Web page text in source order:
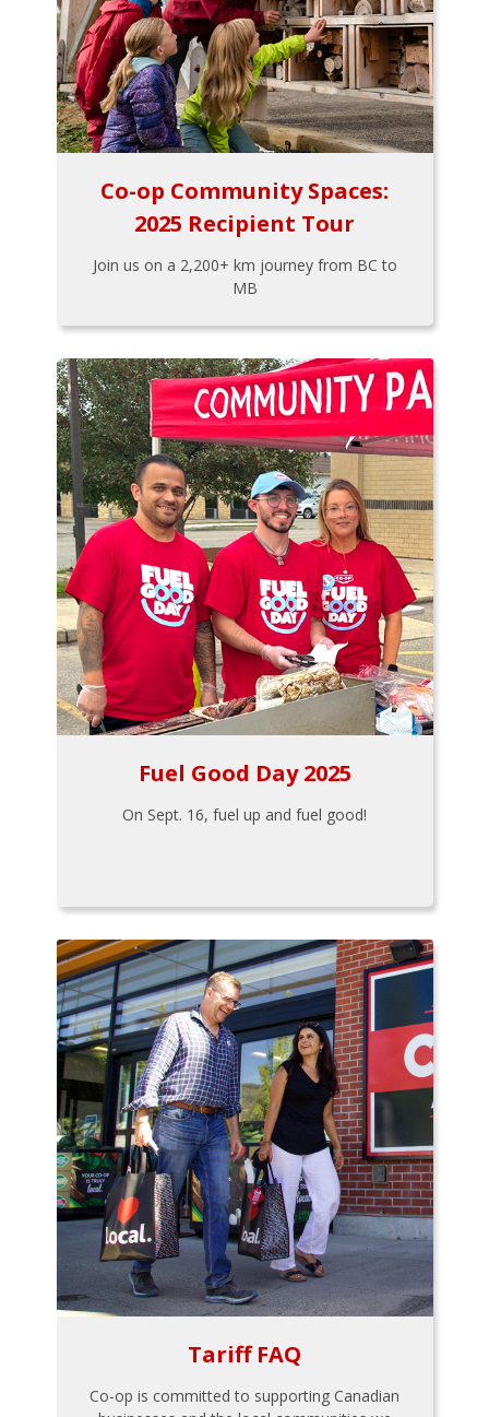
Co-op Community Spaces:
2025 Recipient Tour
Join us on a 2,200+ km journey from BC to
MB
Fuel Good Day 2025
On Sept. 16, fuel up and fuel good!
Tariff FAQ
Co-op is committed to supporting Canadian